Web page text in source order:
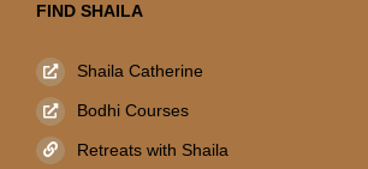
FIND SHAILA
Shaila Catherine
Bodhi Courses
Retreats with Shaila